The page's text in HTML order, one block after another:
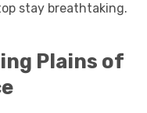
stay breathtaking.
Plains of